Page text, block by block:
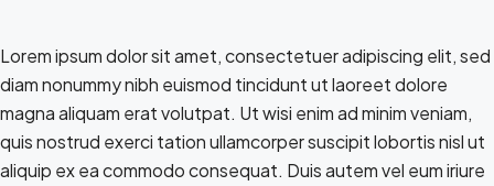
Lorem ipsum dolor sit amet, consectetuer adipiscing elit, sed
diam nonummy nibh euismod tincidunt ut laoreet dolore
magna aliquam erat volutpat. Ut wisi enim ad minim veniam,
quis nostrud exerci tation ullamcorper suscipit lobortis nisl ut
aliquip ex ea commodo consequat. Duis autem vel eum iriure